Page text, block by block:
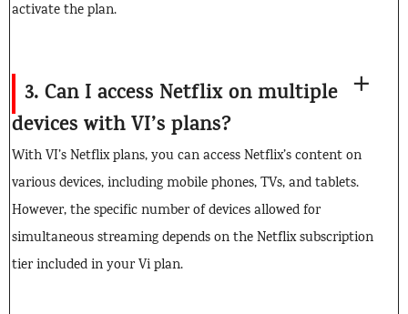
activate the plan.
3. Can I access Netflix on multiple
devices with VI’s plans?
With VI’s Netflix plans, you can access Netflix’s content on
various devices, including mobile phones, TVs, and tablets.
However, the specific number of devices allowed for
simultaneous streaming depends on the Netflix subscription
tier included in your Vi plan.